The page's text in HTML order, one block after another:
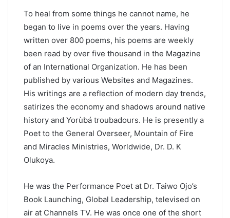
To heal from some things he cannot name, he
began to live in poems over the years. Having
written over 800 poems, his poems are weekly
been read by over five thousand in the Magazine
of an International Organization. He has been
published by various Websites and Magazines.
His writings are a reflection of modern day trends,
satirizes the economy and shadows around native
history and Yorùbá troubadours. He is presently a
Poet to the General Overseer, Mountain of Fire
and Miracles Ministries, Worldwide, Dr. D. K
Olukoya.
He was the Performance Poet at Dr. Taiwo Ojo’s
Book Launching, Global Leadership, televised on
air at Channels TV. He was once one of the short